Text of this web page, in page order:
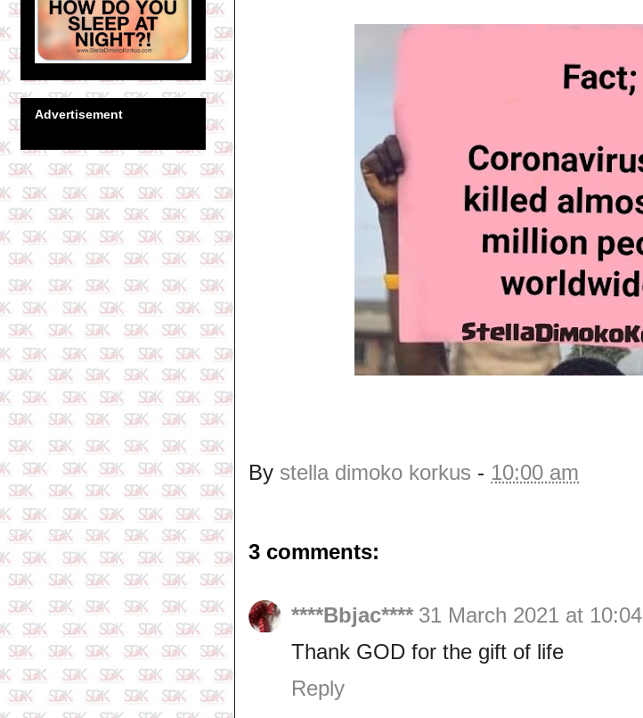
By stella dimoko korkus - 10:00 am
3 comments:
****Bbjac**** 31 March 2021 at 10:04
Thank GOD for the gift of life
Reply
Advertisement